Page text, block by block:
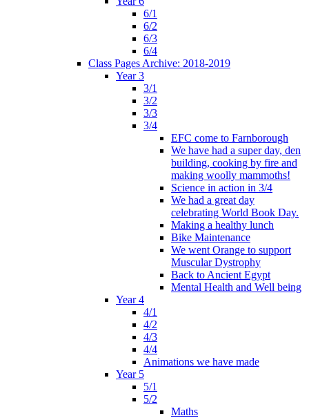
6/1
6/2
6/3
6/4
Class Pages Archive: 2018-2019
Year 3
3/1
3/2
3/3
3/4
EFC come to Farnborough
We have had a super day, den
building, cooking by fire and
making woolly mammoths!
Science in action in 3/4
We had a great day
celebrating World Book Day.
Making a healthy lunch
Bike Maintenance
We went Orange to support
Muscular Dystrophy
Back to Ancient Egypt
Mental Health and Well being
Year 4
4/1
4/2
4/3
4/4
Animations we have made
Year 5
5/1
5/2
Maths